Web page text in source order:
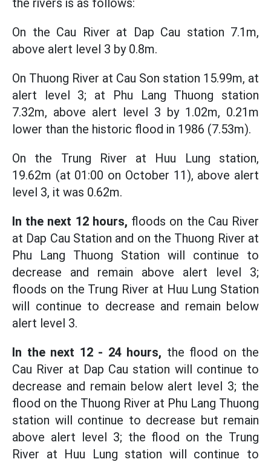
the rivers is as follows:
On the Cau River at Dap Cau station 7.1m,
above alert level 3 by 0.8m.
On Thuong River at Cau Son station 15.99m, at
alert level 3; at Phu Lang Thuong station
7.32m, above alert level 3 by 1.02m, 0.21m
lower than the historic flood in 1986 (7.53m).
On the Trung River at Huu Lung station,
19.62m (at 01:00 on October 11), above alert
level 3, it was 0.62m.
In the next 12 hours, floods on the Cau River
at Dap Cau Station and on the Thuong River at
Phu Lang Thuong Station will continue to
decrease and remain above alert level 3;
floods on the Trung River at Huu Lung Station
will continue to decrease and remain below
alert level 3.
In the next 12 - 24 hours, the flood on the
Cau River at Dap Cau station will continue to
decrease and remain below alert level 3; the
flood on the Thuong River at Phu Lang Thuong
station will continue to decrease but remain
above alert level 3; the flood on the Trung
River at Huu Lung station will continue to